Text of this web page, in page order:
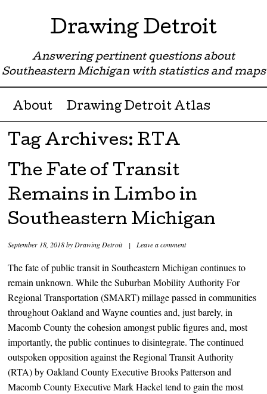
Drawing Detroit
Answering pertinent questions about
Southeastern Michigan with statistics and maps
Menu ☰
Skip to content
About Drawing Detroit Atlas
Tag Archives: RTA
The Fate of Transit
Remains in Limbo in
Southeastern Michigan
September 18, 2018byDrawing Detroit | Leave a comment
The fate of public transit in Southeastern Michigan continues to
remain unknown. While the Suburban Mobility Authority For
Regional Transportation (SMART) millage passed in communities
throughout Oakland and Wayne counties and, just barely, in
Macomb County the cohesion amongst public figures and, most
importantly, the public continues to disintegrate. The continued
outspoken opposition against the Regional Transit Authority
(RTA) by Oakland County Executive Brooks Patterson and
Macomb County Executive Mark Hackel tend to gain the most